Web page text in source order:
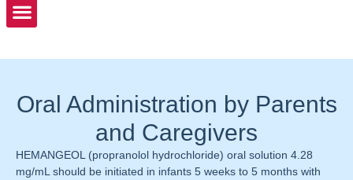
Oral Administration by Parents
and Caregivers
HEMANGEOL (propranolol hydrochloride) oral solution 4.28
mg/mL should be initiated in infants 5 weeks to 5 months with